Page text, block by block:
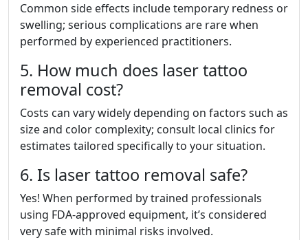
Common side effects include temporary redness or
swelling; serious complications are rare when
performed by experienced practitioners.
5. How much does laser tattoo
removal cost?
Costs can vary widely depending on factors such as
size and color complexity; consult local clinics for
estimates tailored specifically to your situation.
6. Is laser tattoo removal safe?
Yes! When performed by trained professionals
using FDA-approved equipment, it’s considered
very safe with minimal risks involved.